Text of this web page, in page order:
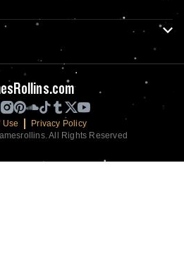
Use
Privacy Policy
All Rights Reserved